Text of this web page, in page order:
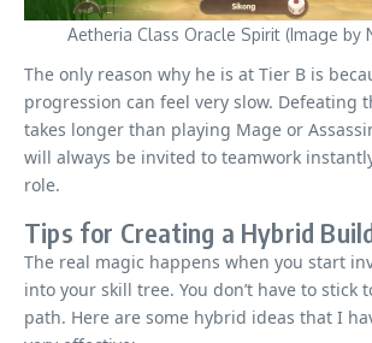
Aetheria Class Oracle Spirit (Image by
The only reason why he is at Tier B is
progression can feel very slow. Defeating
takes longer than playing Mage or
will always be invited to teamwork
role.
Tips for Creating a Hybrid
The real magic happens when you start
into your skill tree. You don’t have to stick
path. Here are some hybrid ideas that I